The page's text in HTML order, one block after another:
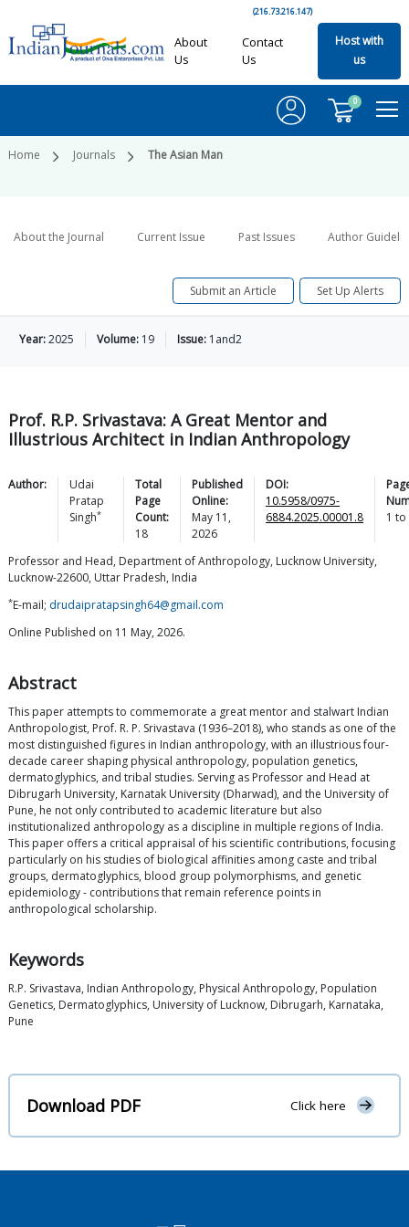
(216.73.216.147)
About
Us
Contact
Us
Host with
us
0
Home Journals The Asian Man
About the Journal Current Issue Past Issues Author
Submit an Article Set Up Alerts
Year:2025 Volume: 19 Issue: 1and2
Prof. R.P. Srivastava: A Great Mentor and
Illustrious Architect in Indian Anthropology
Author:
Udai
Pratap
Singh*
Total
Page
Count:
18
Published
Online:
May 11,
2026
DOI:
10.5958/0975-
6884.2025.00001.8
1 to
Professor and Head, Department of Anthropology, Lucknow University,
Lucknow-22600, Uttar Pradesh, India
*E-mail; drudaipratapsingh64@gmail.com
Online Published on 11 May, 2026.
Abstract
This paper attempts to commemorate a great mentor and stalwart Indian
Anthropologist, Prof. R. P. Srivastava (1936–2018), who stands as one of the
most distinguished figures in Indian anthropology, with an illustrious four-
decade career shaping physical anthropology, population genetics,
dermatoglyphics, and tribal studies. Serving as Professor and Head at
Dibrugarh University, Karnatak University (Dharwad), and the University of
Pune, he not only contributed to academic literature but also
institutionalized anthropology as a discipline in multiple regions of India.
This paper offers a critical appraisal of his scientific contributions, focusing
particularly on his studies of biological affinities among caste and tribal
groups, dermatoglyphics, blood group polymorphisms, and genetic
epidemiology - contributions that remain reference points in
anthropological scholarship.
Keywords
R.P. Srivastava, Indian Anthropology, Physical Anthropology, Population
Genetics, Dermatoglyphics, University of Lucknow, Dibrugarh, Karnataka,
Pune
Download PDF Click here